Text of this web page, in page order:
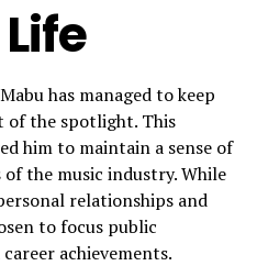
has managed to keep
of the spotlight. This
him to maintain a sense of
the music industry. While
relationships and
to focus public
achievements.